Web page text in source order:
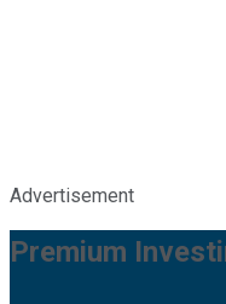
Advertisement
Premium